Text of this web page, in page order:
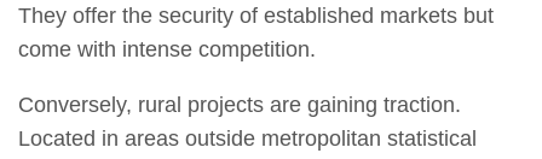
They offer the security of established markets but
come with intense competition.
Conversely, rural projects are gaining traction.
Located in areas outside metropolitan statistical